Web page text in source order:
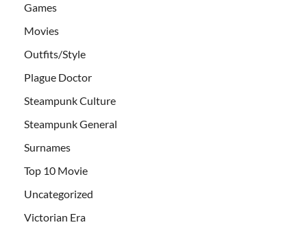
Games
Movies
Outfits/Style
Plague Doctor
Steampunk Culture
Steampunk General
Surnames
Top 10 Movie
Uncategorized
Victorian Era